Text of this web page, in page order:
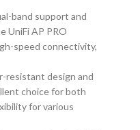
band support and
UniFi AP PRO
speed connectivity,
resistant design and
choice for both
for various